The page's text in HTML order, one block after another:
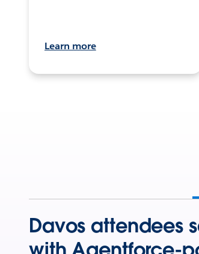
Learn more
Davos attendees